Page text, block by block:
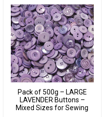
Pack of 500g – LARGE
LAVENDER Buttons –
Mixed Sizes for Sewing